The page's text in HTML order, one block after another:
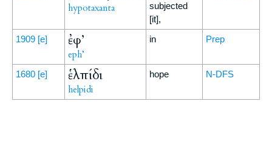
hypotaxanta
subjected
[it],
1909 [e] ἐφ’
eph’
in Prep
1680 [e] ἑλπίδι
helpidi
hope N-DFS